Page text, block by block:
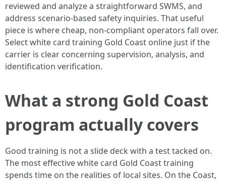
reviewed and analyze a straightforward SWMS, and
address scenario-based safety inquiries. That useful
piece is where cheap, non-compliant operators fall over.
Select white card training Gold Coast online just if the
carrier is clear concerning supervision, analysis, and
identification verification.
What a strong Gold Coast
program actually covers
Good training is not a slide deck with a test tacked on.
The most effective white card Gold Coast training
spends time on the realities of local sites. On the Coast,